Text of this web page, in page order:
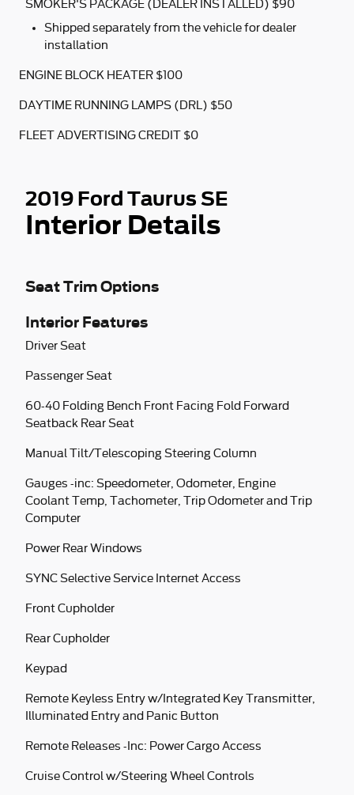
SMOKER'S PACKAGE (DEALER INSTALLED) $90
Shipped separately from the vehicle for dealer
installation
ENGINE BLOCK HEATER $100
DAYTIME RUNNING LAMPS (DRL) $50
FLEET ADVERTISING CREDIT $0
2019 Ford Taurus SE
Interior Details
Seat Trim Options
Interior Features
Driver Seat
Passenger Seat
60-40 Folding Bench Front Facing Fold Forward
Seatback Rear Seat
Manual Tilt/Telescoping Steering Column
Gauges -inc: Speedometer, Odometer, Engine
Coolant Temp, Tachometer, Trip Odometer and Trip
Computer
Power Rear Windows
SYNC Selective Service Internet Access
Front Cupholder
Rear Cupholder
Keypad
Remote Keyless Entry w/Integrated Key Transmitter,
Illuminated Entry and Panic Button
Remote Releases -Inc: Power Cargo Access
Cruise Control w/Steering Wheel Controls